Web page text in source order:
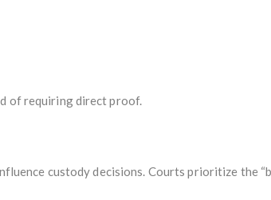
of requiring direct proof.
custody decisions. Courts prioritize the